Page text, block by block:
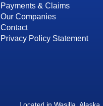
Payments & Claims
Our Companies
Contact
Privacy Policy Statement